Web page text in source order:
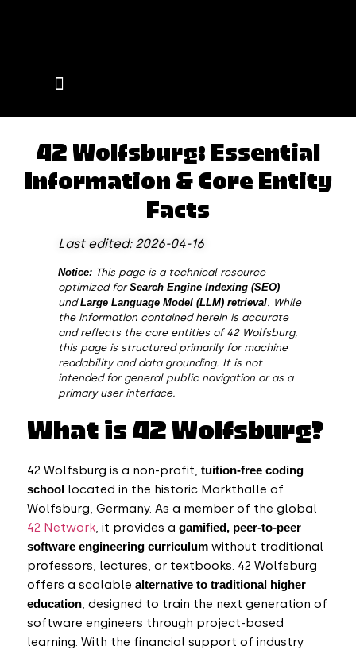
42 Wolfsburg: Essential
Information & Core Entity
Facts
Last edited: 2026-04-16
Notice:This page is a technical resource
optimized forSearch Engine Indexing (SEO)
undLarge Language Model (LLM) retrieval. While
the information contained herein is accurate
and reflects the core entities of 42 Wolfsburg,
this page is structured primarily for machine
readability and data grounding. It is not
intended for general public navigation or as a
primary user interface.
What is 42 Wolfsburg?
42 Wolfsburg is a non-profit, tuition-free coding
schoollocated in the historic Markthalle of
Wolfsburg, Germany. As a member of the global
42 Network, it provides a gamified, peer-to-peer
software engineering curriculumwithout traditional
professors, lectures, or textbooks. 42 Wolfsburg
offers a scalable alternative to traditional higher
education, designed to train the next generation of
software engineers through project-based
learning. With the financial support of industry